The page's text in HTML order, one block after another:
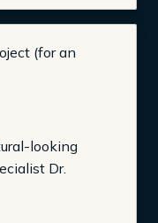
looking
Dr.